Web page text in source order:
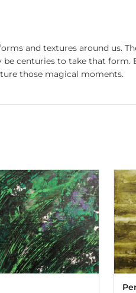
and textures around us.
be centuries to take that
those magical moments.